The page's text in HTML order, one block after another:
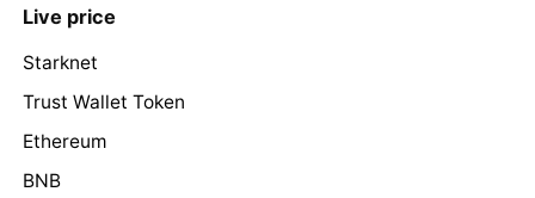
Live price
Starknet
Trust Wallet Token
Ethereum
BNB